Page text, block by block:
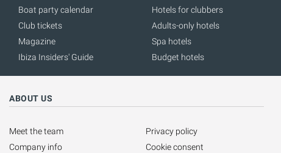
Boat party calendar
Club tickets
Magazine
Ibiza Insiders' Guide
Hotels for clubbers
Adults-only hotels
Spa hotels
Budget hotels
ABOUT US
Meet the team
Company info
Privacy policy
Cookie consent